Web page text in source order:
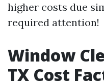
higher costs due
required attention!
Window
TX Cost